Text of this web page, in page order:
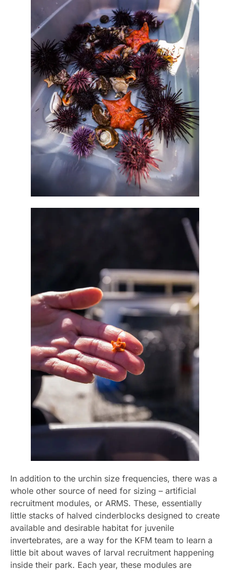
In addition to the urchin size frequencies, there was a
whole other source of need for sizing – artificial
recruitment modules, or ARMS. These, essentially
little stacks of halved cinderblocks designed to create
available and desirable habitat for juvenile
invertebrates, are a way for the KFM team to learn a
little bit about waves of larval recruitment happening
inside their park. Each year, these modules are